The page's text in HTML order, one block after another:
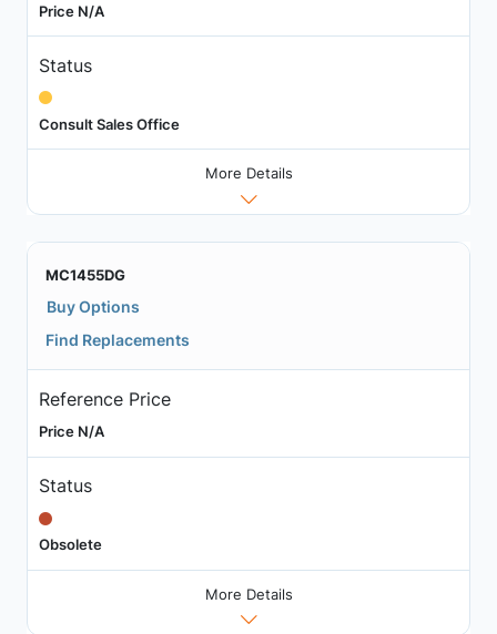
Price N/A
Status
Consult Sales Office
More Details
MC1455DG
Buy Options
Find Replacements
Reference Price
Price N/A
Status
Obsolete
More Details